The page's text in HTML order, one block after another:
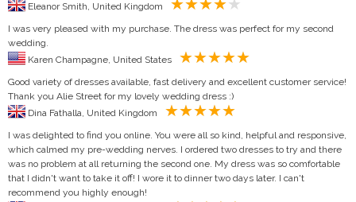
I was very pleased with my purchase. The dress was perfect for my second
wedding.
Good variety of dresses available, fast delivery and excellent customer service!
Thank you Alie Street for my lovely wedding dress :)
I was delighted to find you online. You were all so kind, helpful and responsive,
which calmed my pre-wedding nerves. I ordered two dresses to try and there
was no problem at all returning the second one. My dress was so comfortable
that I didn't want to take it off! I wore it to dinner two days later. I can't
recommend you highly enough!